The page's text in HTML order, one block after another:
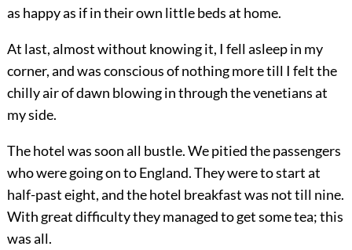
as happy as if in their own little beds at home.
At last, almost without knowing it, I fell asleep in my
corner, and was conscious of nothing more till I felt the
chilly air of dawn blowing in through the venetians at
my side.
The hotel was soon all bustle. We pitied the passengers
who were going on to England. They were to start at
half-past eight, and the hotel breakfast was not till nine.
With great difficulty they managed to get some tea; this
was all.